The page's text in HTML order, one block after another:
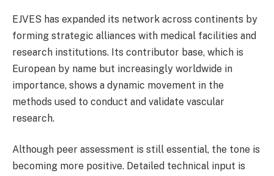
EJVES has expanded its network across continents by
forming strategic alliances with medical facilities and
research institutions. Its contributor base, which is
European by name but increasingly worldwide in
importance, shows a dynamic movement in the
methods used to conduct and validate vascular
research.
Although peer assessment is still essential, the tone is
becoming more positive. Detailed technical input is